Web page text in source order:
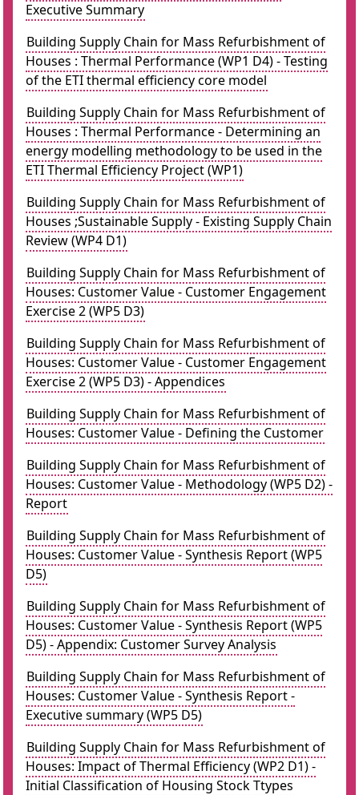
Executive Summary
Building Supply Chain for Mass Refurbishment of
Houses : Thermal Performance (WP1 D4) - Testing
of the ETI thermal efficiency core model
Building Supply Chain for Mass Refurbishment of
Houses : Thermal Performance - Determining an
energy modelling methodology to be used in the
ETI Thermal Efficiency Project (WP1)
Building Supply Chain for Mass Refurbishment of
Houses ;Sustainable Supply - Existing Supply Chain
Review (WP4 D1)
Building Supply Chain for Mass Refurbishment of
Houses: Customer Value - Customer Engagement
Exercise 2 (WP5 D3)
Building Supply Chain for Mass Refurbishment of
Houses: Customer Value - Customer Engagement
Exercise 2 (WP5 D3) - Appendices
Building Supply Chain for Mass Refurbishment of
Houses: Customer Value - Defining the Customer
Building Supply Chain for Mass Refurbishment of
Houses: Customer Value - Methodology (WP5 D2) -
Report
Building Supply Chain for Mass Refurbishment of
Houses: Customer Value - Synthesis Report (WP5
D5)
Building Supply Chain for Mass Refurbishment of
Houses: Customer Value - Synthesis Report (WP5
D5) - Appendix: Customer Survey Analysis
Building Supply Chain for Mass Refurbishment of
Houses: Customer Value - Synthesis Report -
Executive summary (WP5 D5)
Building Supply Chain for Mass Refurbishment of
Houses: Impact of Thermal Efficiency (WP2 D1) -
Initial Classification of Housing Stock Ttypes